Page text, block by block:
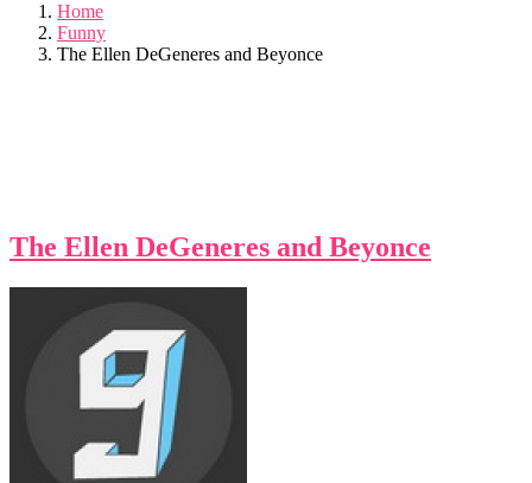
Home
Funny
The Ellen DeGeneres and Beyonce
The Ellen DeGeneres and Beyonce